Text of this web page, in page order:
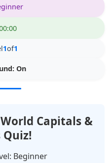
1of1
On
World Capitals &
Quiz!
Beginner